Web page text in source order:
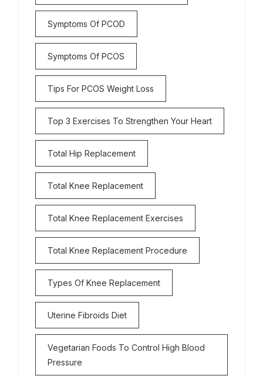
Symptoms Of PCOD
Symptoms Of PCOS
Tips For PCOS Weight Loss
Top 3 Exercises To Strengthen Your Heart
Total Hip Replacement
Total Knee Replacement
Total Knee Replacement Exercises
Total Knee Replacement Procedure
Types Of Knee Replacement
Uterine Fibroids Diet
Vegetarian Foods To Control High Blood
Pressure